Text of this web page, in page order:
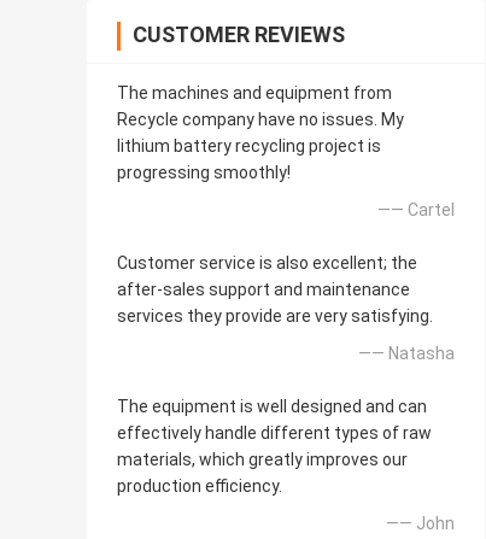
CUSTOMER REVIEWS
The machines and equipment from
Recycle company have no issues. My
lithium battery recycling project is
progressing smoothly!
—— Cartel
Customer service is also excellent; the
after-sales support and maintenance
services they provide are very satisfying.
—— Natasha
The equipment is well designed and can
effectively handle different types of raw
materials, which greatly improves our
production efficiency.
—— John